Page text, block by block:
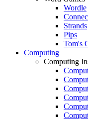
Wordle
Strands
Pips
Tom's
Computing
Computing